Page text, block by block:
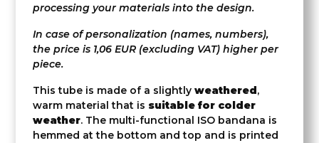
processing your materials into the design.
In case of personalization (names, numbers),
the price is 1,06 EUR (excluding VAT) higher per
piece.
This tube is made of a slightly weathered,
warm material that is suitable for colder
weather. The multi-functional ISO bandana is
hemmed at the bottom and top and is printed